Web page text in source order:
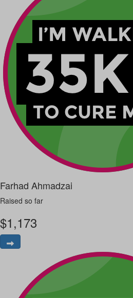
Farhad Ahmadzai
Raised so far
$1,173